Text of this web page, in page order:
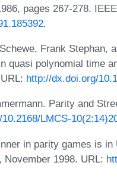
pages 267-278.
.
Frank Stephan,
quasi polynomial time
http://dx.doi.org/
Parity and
LMCS-
in parity games is
1998. URL: